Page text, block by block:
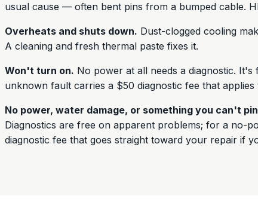
usual cause — often bent pins from a bumped cable.
Overheats and shuts down. Dust-clogged cooling
A cleaning and fresh thermal paste fixes it.
Won't turn on. No power at all needs a diagnostic.
unknown fault carries a $50 diagnostic fee that
No power, water damage, or something you can't
Diagnostics are free on apparent problems; for a no-
diagnostic fee that goes straight toward your repair if